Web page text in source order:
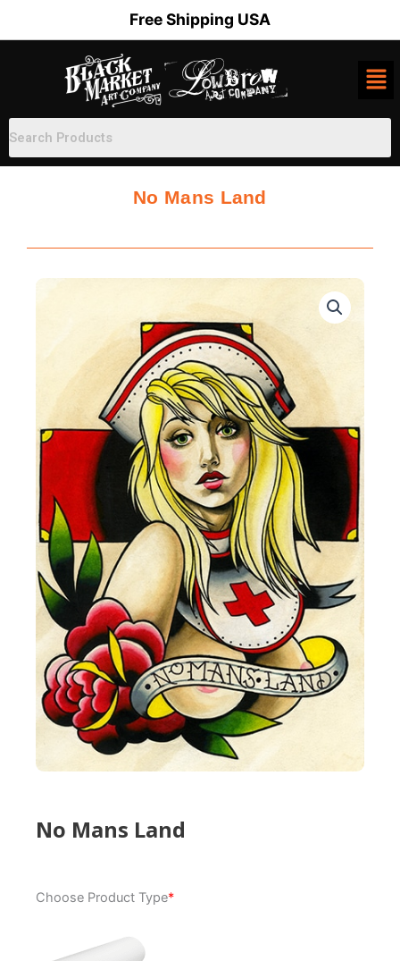
Free Shipping USA
No Mans Land
No Mans Land
Choose Product Type*
Mans
quantity